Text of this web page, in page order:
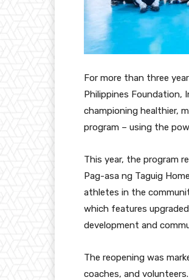
For more than three
Philippines Foundation,
championing healthier,
program – using the
This year, the program
Pag-asa ng Taguig
athletes in the
which features
development and
The reopening was
coaches, and